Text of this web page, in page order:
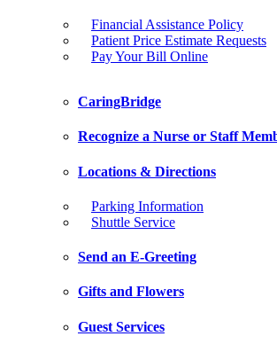
Financial Assistance Policy
Patient Price Estimate Requests
Pay Your Bill Online
CaringBridge
Recognize a Nurse or Staff
Locations & Directions
Parking Information
Shuttle Service
Send an E-Greeting
Gifts and Flowers
Guest Services